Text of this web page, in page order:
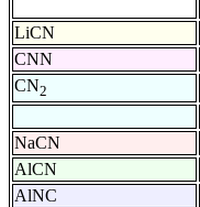
LiCN
CNN
CN2
NaCN
AlCN
AlNC